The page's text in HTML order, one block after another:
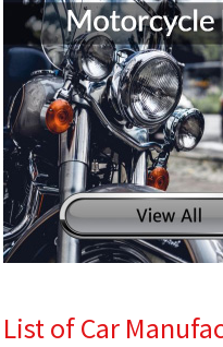
List of Car